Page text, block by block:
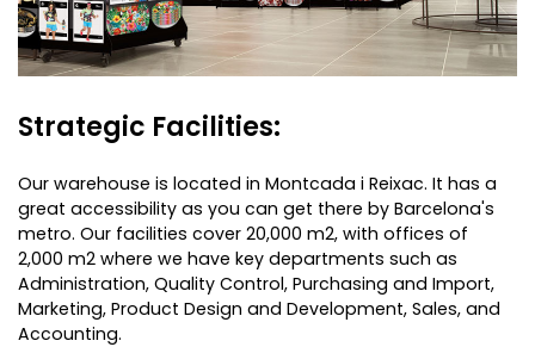
Strategic Facilities:
Our warehouse is located in Montcada i Reixac. It has a
great accessibility as you can get there by Barcelona's
metro. Our facilities cover 20,000 m2, with offices of
2,000 m2 where we have key departments such as
Administration, Quality Control, Purchasing and Import,
Marketing, Product Design and Development, Sales, and
Accounting.